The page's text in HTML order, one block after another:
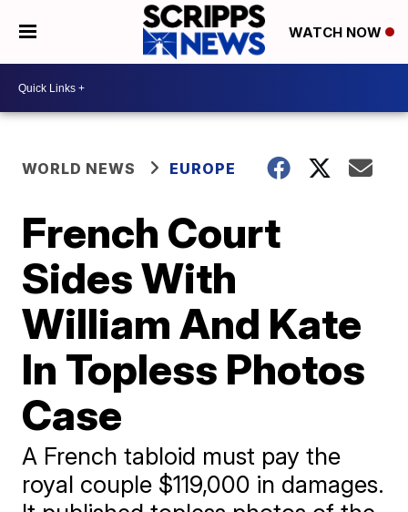
WATCH NOW
WORLD NEWS EUROPE
French Court
Sides With
William And Kate
In Topless Photos
Case
A French tabloid must pay the
royal couple $119,000 in damages.